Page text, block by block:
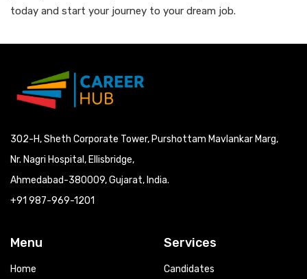
today and start your journey to your dream job.
302-H, Sheth Corporate Tower, Purshottam Mavlankar Marg,
Nr. Nagri Hospital, Ellisbridge,
Ahmedabad-380009, Gujarat, India.
+91 987-969-1201
Menu
Home
Services
Candidates